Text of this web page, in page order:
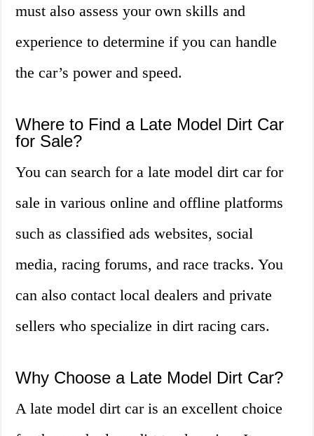
must also assess your own skills and
experience to determine if you can handle
the car’s power and speed.
Where to Find a Late Model Dirt Car
for Sale?
You can search for a late model dirt car for
sale in various online and offline platforms
such as classified ads websites, social
media, racing forums, and race tracks. You
can also contact local dealers and private
sellers who specialize in dirt racing cars.
Why Choose a Late Model Dirt Car?
A late model dirt car is an excellent choice